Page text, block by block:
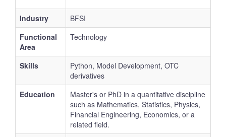
Industry
BFSI
Functional
Area
Technology
Skills
Python, Model Development, OTC
derivatives
Education
Master's or PhD in a quantitative discipline
such as Mathematics, Statistics, Physics,
Financial Engineering, Economics, or a
related field.